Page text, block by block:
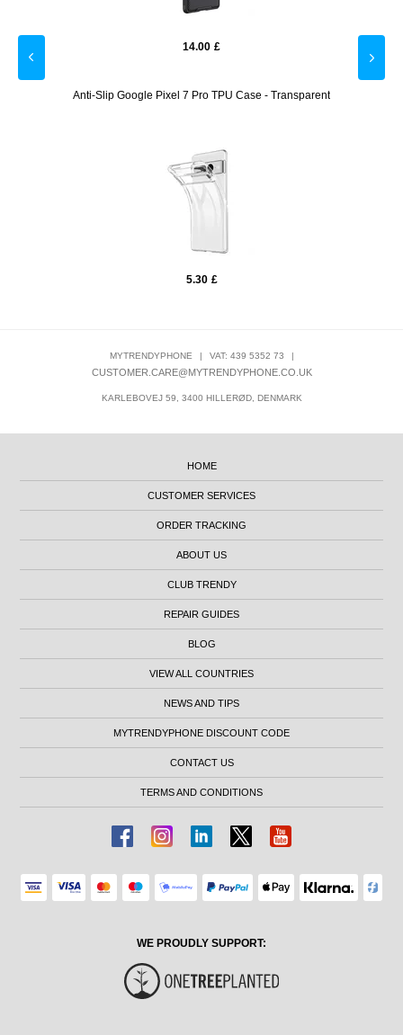
14.00 £
Anti-Slip Google Pixel 7 Pro TPU Case - Transparent
5.30 £
MYTRENDYPHONE | VAT: 439 5352 73 |
CUSTOMER.CARE@MYTRENDYPHONE.CO.UK
KARLEBOVEJ 59, 3400 HILLERØD, DENMARK
HOME
CUSTOMER SERVICES
ORDER TRACKING
ABOUT US
CLUB TRENDY
REPAIR GUIDES
BLOG
VIEW ALL COUNTRIES
NEWS AND TIPS
MYTRENDYPHONE DISCOUNT CODE
CONTACT US
TERMS AND CONDITIONS
WE PROUDLY SUPPORT: